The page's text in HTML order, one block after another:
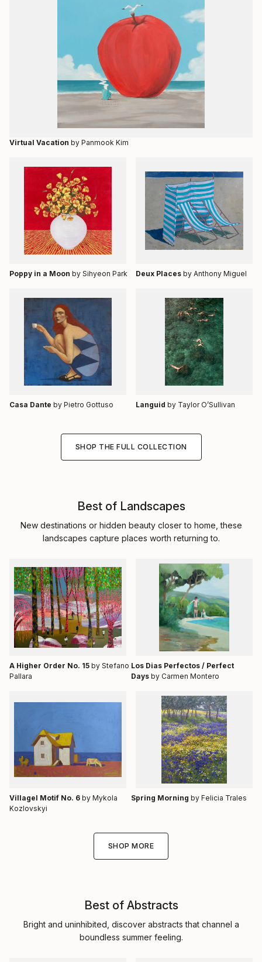
Virtual Vacation by Panmook Kim
Poppy in a Moon by Sihyeon Park Deux Places by Anthony Miguel
Casa Dante by Pietro Gottuso Languid by Taylor O’Sullivan
SHOP THE FULL COLLECTION
Best of Landscapes
New destinations or hidden beauty closer to home, these
landscapes capture places worth returning to.
A Higher Order No. 15 by Stefano
Pallara
Los Dias Perfectos / Perfect
Days by Carmen Montero
Villagel Motif No. 6 by Mykola
Kozlovskyi
Spring Morning by Felicia Trales
SHOP MORE
Best of Abstracts
Bright and uninhibited, discover abstracts that channel a
boundless summer feeling.